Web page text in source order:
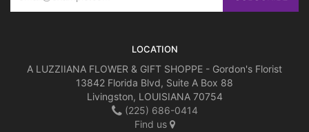
LOCATION
A LUZZIIANA FLOWER & GIFT SHOPPE - Gordon's Florist
13842 Florida Blvd, Suite A Box 88
Livingston, LOUISIANA 70754
(225) 686-0414
Find us